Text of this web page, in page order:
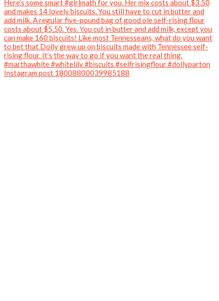
Instagram post 18008800039985188